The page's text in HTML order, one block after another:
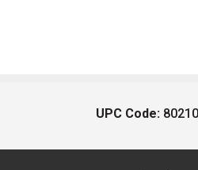
UPC Code: